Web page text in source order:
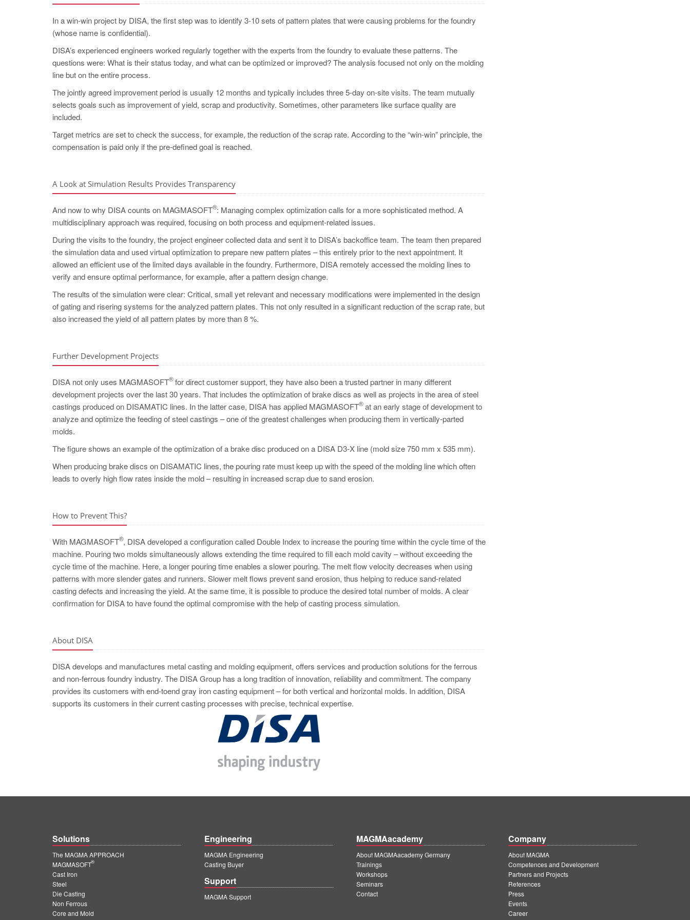
In a win-win project by DISA, the first step was to identify 3-10 sets of pattern plates that were causing problems for the foundry
(whose name is confidential).
DISA’s experienced engineers worked regularly together with the experts from the foundry to evaluate these patterns. The
questions were: What is their status today, and what can be optimized or improved? The analysis focused not only on the molding
line but on the entire process.
The jointly agreed improvement period is usually 12 months and typically includes three 5-day on-site visits. The team mutually
selects goals such as improvement of yield, scrap and productivity. Sometimes, other parameters like surface quality are
included.
Target metrics are set to check the success, for example, the reduction of the scrap rate. According to the “win-win” principle, the
compensation is paid only if the pre-defined goal is reached.
A Look at Simulation Results Provides Transparency
And now to why DISA counts on MAGMASOFT
®: Managing complex optimization calls for a more sophisticated method. A
multidisciplinary approach was required, focusing on both process and equipment-related issues.
During the visits to the foundry, the project engineer collected data and sent it to DISA’s backoffice team. The team then prepared
the simulation data and used virtual optimization to prepare new pattern plates – this entirely prior to the next appointment. It
allowed an efficient use of the limited days available in the foundry. Furthermore, DISA remotely accessed the molding lines to
verify and ensure optimal performance, for example, after a pattern design change.
The results of the simulation were clear: Critical, small yet relevant and necessary modifications were implemented in the design
of gating and risering systems for the analyzed pattern plates. This not only resulted in a significant reduction of the scrap rate, but
also increased the yield of all pattern plates by more than 8 %.
Further Development Projects
DISA not only uses MAGMASOFT
®for direct customer support, they have also been a trusted partner in many different
development projects over the last 30 years. That includes the optimization of brake discs as well as projects in the area of steel
castings produced on DISAMATIC lines. In the latter case, DISA has applied MAGMASOFT
®at an early stage of development to
analyze and optimize the feeding of steel castings – one of the greatest challenges when producing them in vertically-parted
molds.
The figure shows an example of the optimization of a brake disc produced on a DISA D3-X line (mold size 750 mm x 535 mm).
When producing brake discs on DISAMATIC lines, the pouring rate must keep up with the speed of the molding line which often
leads to overly high flow rates inside the mold – resulting in increased scrap due to sand erosion.
How to Prevent This?
With MAGMASOFT
®, DISA developed a configuration called Double Index to increase the pouring time within the cycle time of the
machine. Pouring two molds simultaneously allows extending the time required to fill each mold cavity – without exceeding the
cycle time of the machine. Here, a longer pouring time enables a slower pouring. The melt flow velocity decreases when using
patterns with more slender gates and runners. Slower melt flows prevent sand erosion, thus helping to reduce sand-related
casting defects and increasing the yield. At the same time, it is possible to produce the desired total number of molds. A clear
confirmation for DISA to have found the optimal compromise with the help of casting process simulation.
About DISA
DISA develops and manufactures metal casting and molding equipment, offers services and production solutions for the ferrous
and non-ferrous foundry industry. The DISA Group has a long tradition of innovation, reliability and commitment. The company
provides its customers with end-toend gray iron casting equipment – for both vertical and horizontal molds. In addition, DISA
supports its customers in their current casting processes with precise, technical expertise.
Solutions
The MAGMA APPROACH
MAGMASOFT
®
Cast Iron
Steel
Die Casting
Non Ferrous
Core and Mold
Engineering
MAGMA Engineering
Casting Buyer
Support
MAGMA Support
MAGMAacademy
About MAGMAacademy Germany
Trainings
Workshops
Seminars
Contact
Company
About MAGMA
Competences and Development
Partners and Projects
References
Press
Events
Career